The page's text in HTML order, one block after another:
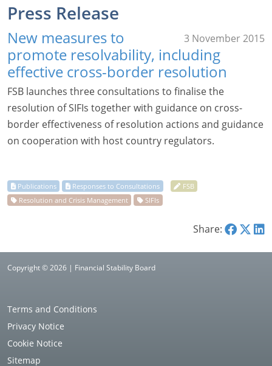
Press Release
3 November 2015
New measures to
promote resolvability, including
effective cross-border resolution
FSB launches three consultations to finalise the
resolution of SIFIs together with guidance on cross-
border effectiveness of resolution actions and guidance
on cooperation with host country regulators.
Share:
Copyright © 2026 | Financial Stability Board
Terms and Conditions
Privacy Notice
Cookie Notice
Sitemap